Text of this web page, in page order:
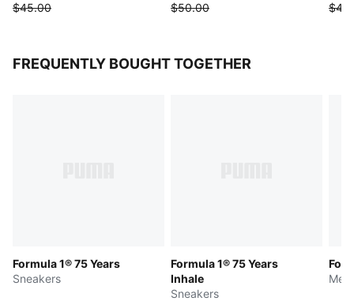
$45.00
$50.00
FREQUENTLY BOUGHT TOGETHER
Formula 1® 75 Years
Sneakers
Formula 1® 75 Years
Inhale
Sneakers